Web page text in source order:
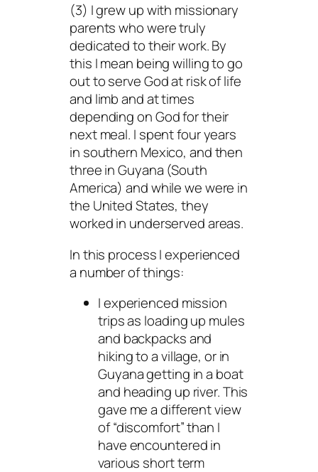
(3) I grew up with missionary
parents who were truly
dedicated to their work. By
this I mean being willing to go
out to serve God at risk of life
and limb and at times
depending on God for their
next meal. I spent four years
in southern Mexico, and then
three in Guyana (South
America) and while we were in
the United States, they
worked in underserved areas.
In this process I experienced
a number of things:
I experienced mission
trips as loading up mules
and backpacks and
hiking to a village, or in
Guyana getting in a boat
and heading up river. This
gave me a different view
of “discomfort” than I
have encountered in
various short term